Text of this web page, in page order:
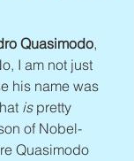
Quasimodo,
I am not just
his name was
is pretty
of Nobel-
Quasimodo